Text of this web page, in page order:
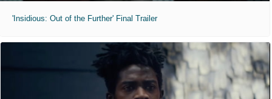
'Insidious: Out of the Further' Final Trailer